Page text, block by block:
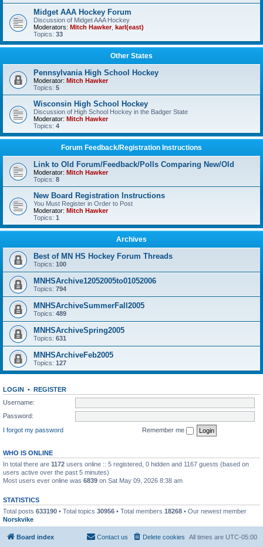
Midget AAA Hockey Forum
Discussion of Midget AAA Hockey
Moderators: Mitch Hawker, karl(east)
Topics: 33
Other States
Pennsylvania High School Hockey
Moderator: Mitch Hawker
Topics: 5
Wisconsin High School Hockey
Discussion of High School Hockey in the Badger State
Moderator: Mitch Hawker
Topics: 4
Forum Feedback/Registration Instructions
Link to Old Forum/Feedback/Polls Comparing New/Old
Moderator: Mitch Hawker
Topics: 8
New Board Registration Instructions
You Must Register in Order to Post
Moderator: Mitch Hawker
Topics: 1
Archives
Best of MN HS Hockey Forum Threads
Topics: 100
MNHSArchive12052005to01052006
Topics: 794
MNHSArchiveSummerFall2005
Topics: 489
MNHSArchiveSpring2005
Topics: 631
MNHSArchiveFeb2005
Topics: 127
LOGIN • REGISTER
Username:
Password:
I forgot my password
Remember me
WHO IS ONLINE
In total there are 1172 users online :: 5 registered, 0 hidden and 1167 guests (based on
users active over the past 5 minutes)
Most users ever online was 6839 on Sat May 09, 2026 8:38 am
STATISTICS
Total posts 633190 • Total topics 30956 • Total members 18268 • Our newest member
Norskvike
Board index All times are UTC-05:00
Delete cookies
Contact us